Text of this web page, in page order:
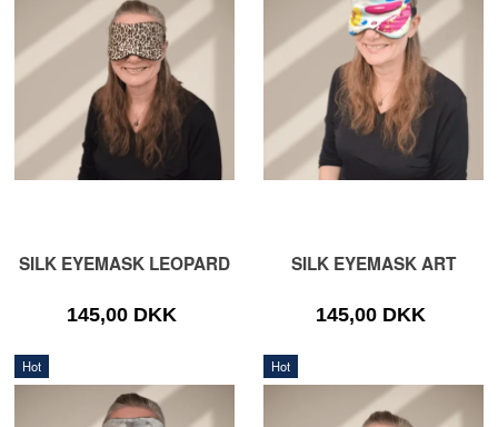
SILK EYEMASK LEOPARD
145,00 DKK
SILK EYEMASK ART
145,00 DKK
Hot Hot